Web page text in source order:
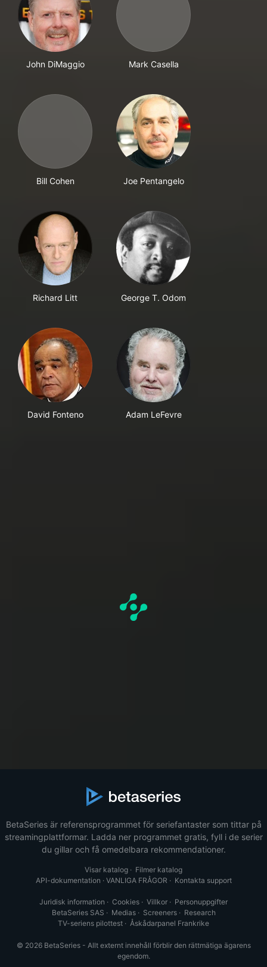
John DiMaggio Mark Casella
Bill Cohen Joe Pentangelo
Richard Litt George T. Odom
David Fonteno Adam LeFevre
BetaSeries är referensprogrammet för seriefantaster som tittar på
streamingplattformar. Ladda ner programmet gratis, fyll i de serier
du gillar och få omedelbara rekommendationer.
Visar katalog · Filmer katalog
API-dokumentation · VANLIGA FRÅGOR · Kontakta support
Juridisk information · Cookies · Villkor · Personuppgifter
BetaSeries SAS · Medias· Screeners· Research
TV-seriens pilottest · Åskådarpanel Frankrike
© 2026 BetaSeries - Allt externt innehåll förblir den rättmätiga ägarens
egendom.